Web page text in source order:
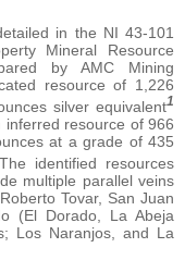
in the NI 43-101
Mineral Resource
by AMC Mining
resource of 1,226
silver equivalent1
resource of 966
at a grade of 435
The identified resources
multiple parallel veins
Tovar, San Juan
(El Dorado, La Abeja
Los Naranjos, and La